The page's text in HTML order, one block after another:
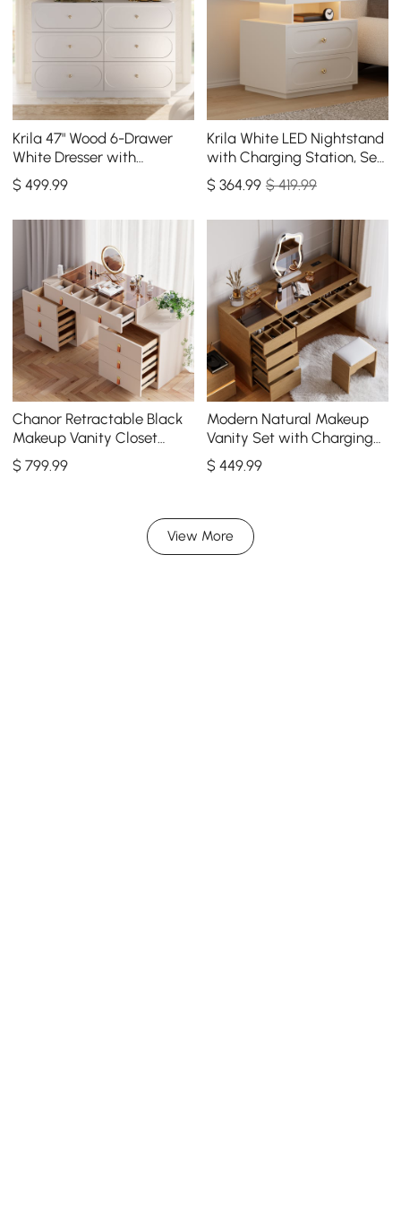
Krila 47" Wood 6-Drawer
White Dresser with
Charging Station
$499.99
Krila White LED Nightstand
with Charging Station, Set
of 2
$364 .99 $ 419.99
Chanor Retractable Black
Makeup Vanity Closet
Island with Glass Top
$799.99
Modern Natural Makeup
Vanity Set with Charging
Station & Mirror
$449.99
View More